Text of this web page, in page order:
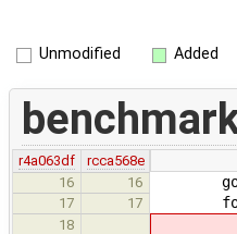
Unmodified Added
r4a063df
rcca568e
16
16 go
17 17 for (
18